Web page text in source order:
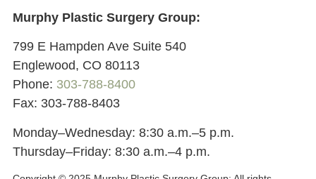
Murphy Plastic Surgery Group:
799 E Hampden Ave Suite 540
Englewood, CO 80113
Phone: 303-788-8400
Fax: 303-788-8403
Monday–Wednesday: 8:30 a.m.–5 p.m.
Thursday–Friday: 8:30 a.m.–4 p.m.